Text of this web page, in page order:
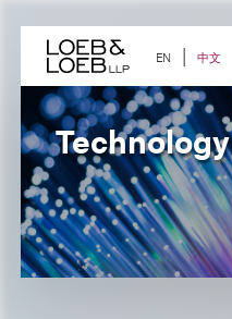
content EN 中文
Technology